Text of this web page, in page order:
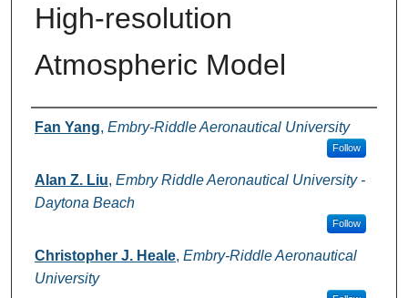
High-resolution
Atmospheric Model
Authors
Fan Yang, Embry-Riddle Aeronautical University
Follow
Alan Z. Liu, Embry Riddle Aeronautical University -
Daytona Beach
Follow
Christopher J. Heale, Embry-Riddle Aeronautical
University